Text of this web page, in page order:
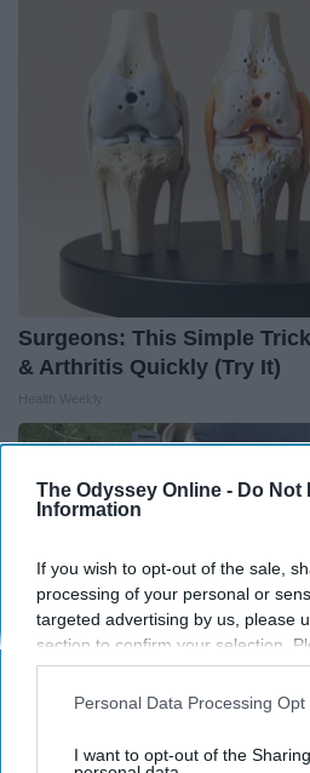
The Odyssey Online - Do Not
Information
If you wish to opt-out of the sale,
processing of your personal or
targeted advertising by us, please
section to confirm your selection.
opt-out request is processed you
interest-based ads based on
your opt-out. You may separately
Personal Data Processing Opt
I want to opt-out of the
Surgeons: This Simple
& Arthritis Quickly (Try It)